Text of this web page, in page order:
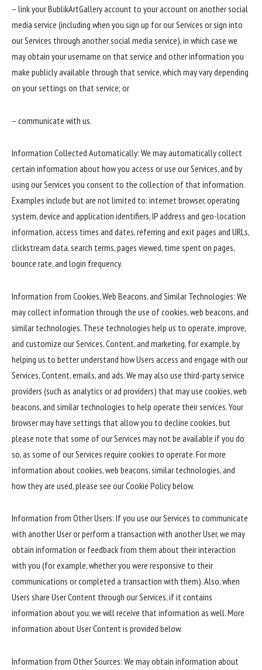
– link your BublikArtGallery account to your account on another social
media service (including when you sign up for our Services or sign into
our Services through another social media service), in which case we
may obtain your username on that service and other information you
make publicly available through that service, which may vary depending
on your settings on that service; or
– communicate with us.
Information Collected Automatically: We may automatically collect
certain information about how you access or use our Services, and by
using our Services you consent to the collection of that information.
Examples include but are not limited to: internet browser, operating
system, device and application identifiers, IP address and geo-location
information, access times and dates, referring and exit pages and URLs,
clickstream data, search terms, pages viewed, time spent on pages,
bounce rate, and login frequency.
Information from Cookies, Web Beacons, and Similar Technologies: We
may collect information through the use of cookies, web beacons, and
similar technologies. These technologies help us to operate, improve,
and customize our Services, Content, and marketing, for example, by
helping us to better understand how Users access and engage with our
Services, Content, emails, and ads. We may also use third-party service
providers (such as analytics or ad providers) that may use cookies, web
beacons, and similar technologies to help operate their services. Your
browser may have settings that allow you to decline cookies, but
please note that some of our Services may not be available if you do
so, as some of our Services require cookies to operate. For more
information about cookies, web beacons, similar technologies, and
how they are used, please see our Cookie Policy below.
Information from Other Users: If you use our Services to communicate
with another User or perform a transaction with another User, we may
obtain information or feedback from them about their interaction
with you (for example, whether you were responsive to their
communications or completed a transaction with them). Also, when
Users share User Content through our Services, if it contains
information about you, we will receive that information as well. More
information about User Content is provided below.
Information from Other Sources: We may obtain information about